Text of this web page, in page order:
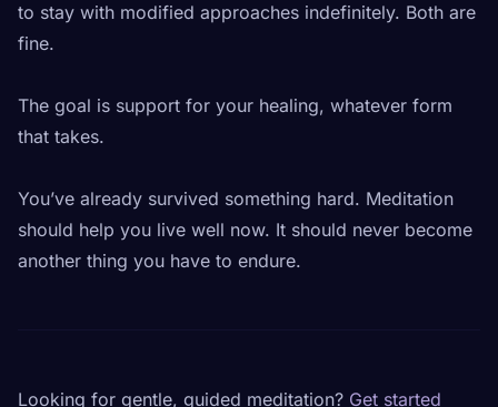
to stay with modified approaches indefinitely. Both are
fine.
The goal is support for your healing, whatever form
that takes.
You’ve already survived something hard. Meditation
should help you live well now. It should never become
another thing you have to endure.
Looking for gentle, guided meditation? Get started